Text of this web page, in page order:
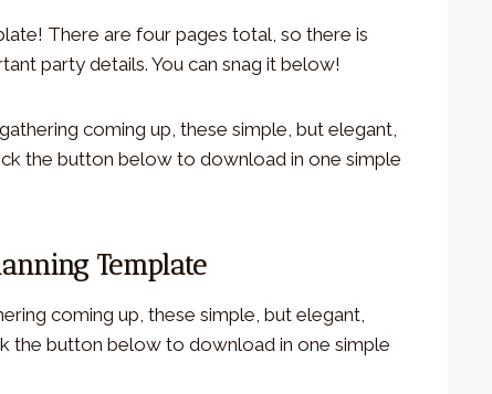
There are four pages total, so there is
party details. You can snag it below!
Template
coming up, these simple, but elegant,
the button below to download in one simple